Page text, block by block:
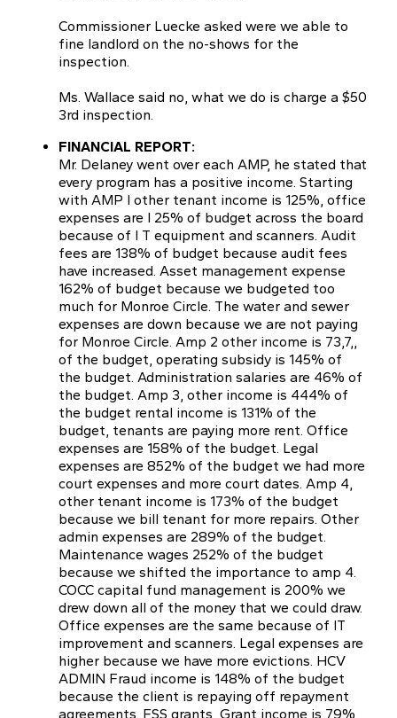
Commissioner Luecke asked were we able to
fine landlord on the no-shows for the
inspection.
Ms. Wallace said no, what we do is charge a $50
3rd inspection.
FINANCIAL REPORT:
Mr. Delaney went over each AMP, he stated that
every program has a positive income. Starting
with AMP l other tenant income is 125%, office
expenses are l 25% of budget across the board
because of I T equipment and scanners. Audit
fees are 138% of budget because audit fees
have increased. Asset management expense
162% of budget because we budgeted too
much for Monroe Circle. The water and sewer
expenses are down because we are not paying
for Monroe Circle. Amp 2 other income is 73,7,,
of the budget, operating subsidy is 145% of
the budget. Administration salaries are 46% of
the budget. Amp 3, other income is 444% of
the budget rental income is 131% of the
budget, tenants are paying more rent. Office
expenses are 158% of the budget. Legal
expenses are 852% of the budget we had more
court expenses and more court dates. Amp 4,
other tenant income is 173% of the budget
because we bill tenant for more repairs. Other
admin expenses are 289% of the budget.
Maintenance wages 252% of the budget
because we shifted the importance to amp 4.
COCC capital fund management is 200% we
drew down all of the money that we could draw.
Office expenses are the same because of IT
improvement and scanners. Legal expenses are
higher because we have more evictions. HCV
ADMIN Fraud income is 148% of the budget
because the client is repaying off repayment
agreements. FSS grants, Grant income is 79%